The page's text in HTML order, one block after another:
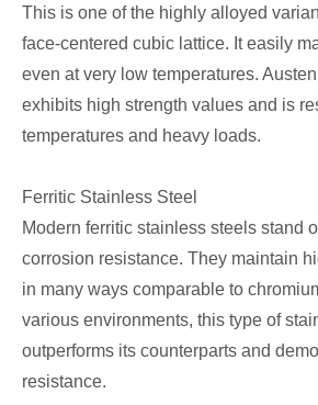
This is one of the highly alloyed
face-centered cubic lattice. It easily
even at very low temperatures.
exhibits high strength values and is
temperatures and heavy loads.
Ferritic Stainless Steel
Modern ferritic stainless steels stand
corrosion resistance. They maintain
in many ways comparable to
various environments, this type of
outperforms its counterparts and
resistance.